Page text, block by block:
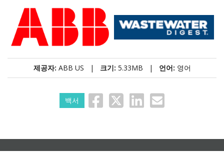
제공자: ABB US | 크기: 5.33MB | 언어: 영어
백서